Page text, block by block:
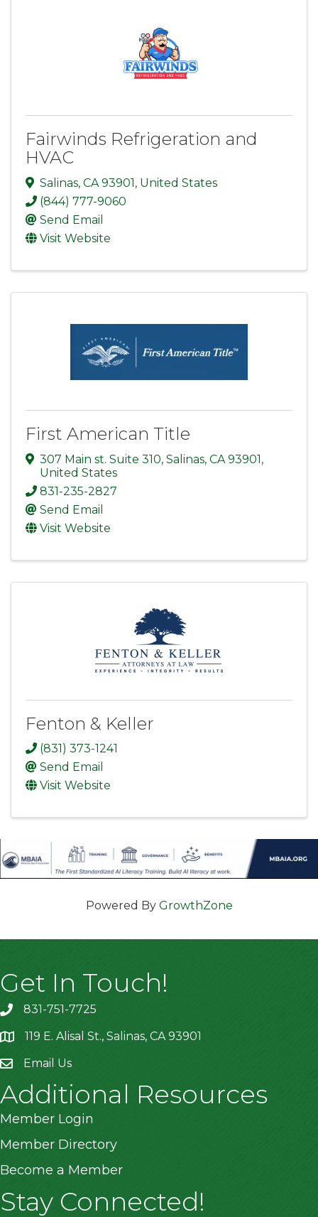
Fairwinds Refrigeration and
HVAC
Salinas, CA 93901, United States
(844) 777-9060
Send Email
Visit Website
First American Title
307 Main st. Suite 310, Salinas, CA 93901,
United States
831-235-2827
Send Email
Visit Website
Fenton & Keller
(831) 373-1241
Send Email
Visit Website
Powered By GrowthZone
Get In Touch!
831-751-7725
location119 E. Alisal St., Salinas, CA 93901
Email Us
Additional Resources
Member Login
Member Directory
Become a Member
Stay Connected!